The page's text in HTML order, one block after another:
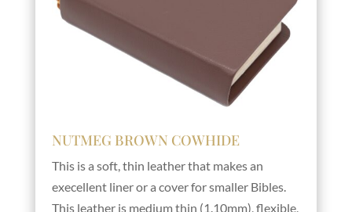
NUTMEG BROWN COWHIDE
This is a soft, thin leather that makes an
execellent liner or a cover for smaller Bibles.
This leather is medium thin (1.10mm), flexible,